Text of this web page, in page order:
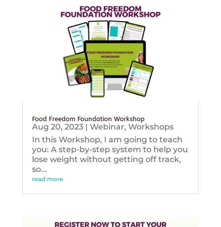
Food Freedom Foundation Workshop
Aug 20, 2023| Webinar, Workshops
In this Workshop, I am going to teach
you: A step-by-step system to help you
lose weight without getting off track,
so...
read more